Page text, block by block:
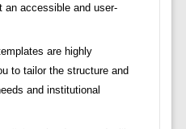
an accessible and user-
are highly
to tailor the structure and
and institutional